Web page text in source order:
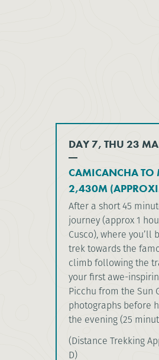
DAY 7, THU 23
CAMICANCHA TO
2,430M
After a short 45
journey (approx 1
Cusco), where
trek towards the
climb following the
your first awe-
Picchu from the Sun
photographs before
the evening (25
(Distance Trekking
D)